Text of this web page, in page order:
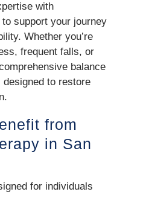
with
support your journey
Whether you’re
frequent falls, or
balance
to restore
from
in San
for individuals